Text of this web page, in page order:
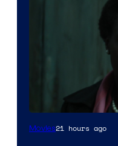
Image
Movies21 hours ago